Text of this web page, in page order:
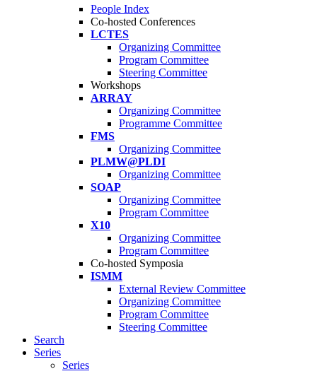
People Index
Co-hosted Conferences
LCTES
Organizing Committee
Program Committee
Steering Committee
Workshops
ARRAY
Organizing Committee
Programme Committee
FMS
Organizing Committee
PLMW@PLDI
Organizing Committee
SOAP
Organizing Committee
Program Committee
X10
Organizing Committee
Program Committee
Co-hosted Symposia
ISMM
External Review Committee
Organizing Committee
Program Committee
Steering Committee
Search
Series
Series